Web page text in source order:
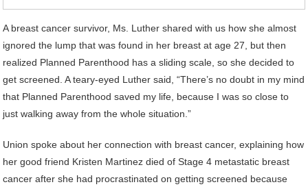
A breast cancer survivor, Ms. Luther shared with us how she almost
ignored the lump that was found in her breast at age 27, but then
realized Planned Parenthood has a sliding scale, so she decided to
get screened. A teary-eyed Luther said, “There’s no doubt in my mind
that Planned Parenthood saved my life, because I was so close to
just walking away from the whole situation.”
Union spoke about her connection with breast cancer, explaining how
her good friend Kristen Martinez died of Stage 4 metastatic breast
cancer after she had procrastinated on getting screened because